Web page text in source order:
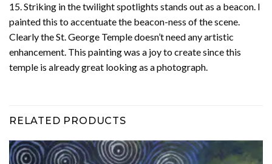
15. Striking in the twilight spotlights stands out as a beacon. I
painted this to accentuate the beacon-ness of the scene.
Clearly the St. George Temple doesn’t need any artistic
enhancement. This painting was a joy to create since this
temple is already great looking as a photograph.
RELATED PRODUCTS